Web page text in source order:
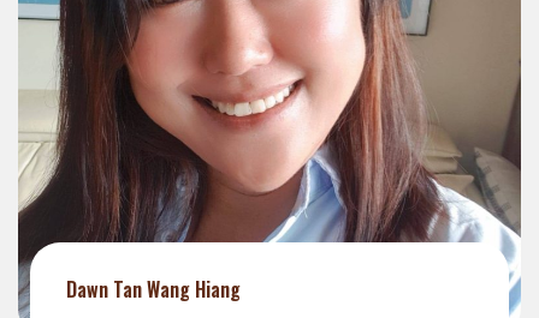
Dawn Tan Wang Hiang